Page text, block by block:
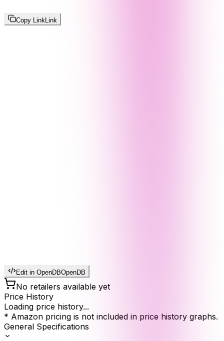
Copy Link Link
Edit in OpenDBOpenDB
No retailers available yet
Price History
Loading price history...
* Amazon pricing is not included in price history graphs.
General Specifications